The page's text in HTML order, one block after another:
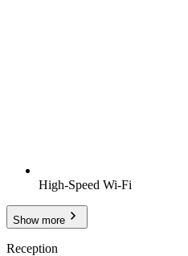
High-Speed Wi-Fi
Show more
Reception